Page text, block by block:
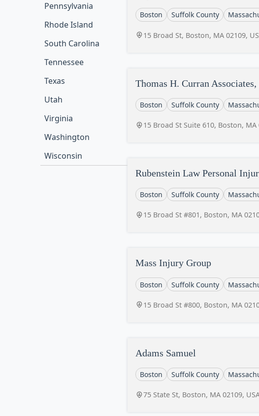
Pennsylvania
Rhode Island
South Carolina
Tennessee
Texas
Utah
Virginia
Washington
Wisconsin
Boston Suffolk County
15 Broad St, Boston, MA 02109,
Thomas H. Curran
Boston Suffolk County
15 Broad St Suite 610, Boston, MA
Rubenstein Law Personal
Boston Suffolk County
15 Broad St #801, Boston, MA
Mass Injury Group
Boston Suffolk County
15 Broad St #800, Boston, MA
Adams Samuel
Boston Suffolk County
75 State St, Boston, MA 02109,